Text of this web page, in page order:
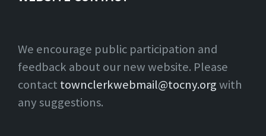
We encourage public participation and
feedback about our new website. Please
contact townclerkwebmail@tocny.orgwith
any suggestions.